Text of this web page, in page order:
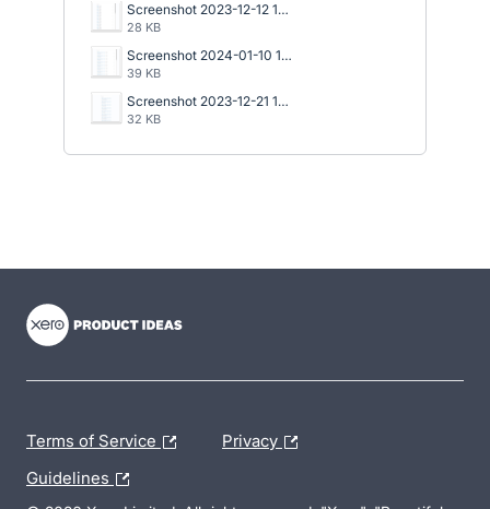
Screenshot 2023-12-12 153629.png
28 KB
Screenshot 2024-01-10 152934.png
39 KB
Screenshot 2023-12-21 122649.png
32 KB
Terms of Service Privacy
Guidelines